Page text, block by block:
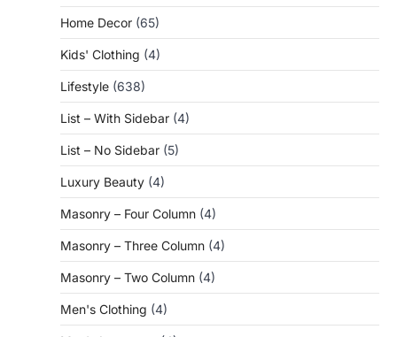
Home Decor (65)
Kids' Clothing (4)
Lifestyle (638)
List – With Sidebar (4)
List – No Sidebar (5)
Luxury Beauty (4)
Masonry – Four Column (4)
Masonry – Three Column (4)
Masonry – Two Column (4)
Men's Clothing (4)